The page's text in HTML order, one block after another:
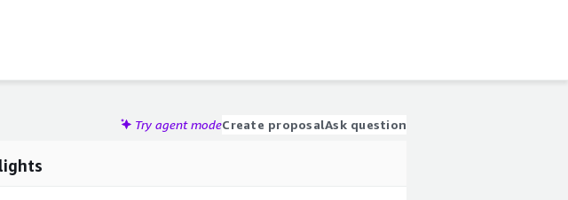
Try agent modeCreate proposalAsk question